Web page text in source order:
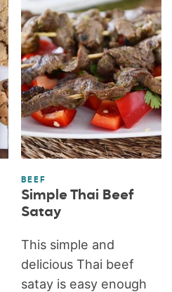
BEEF
Simple Thai Beef
Satay
This simple and
delicious Thai beef
satay is easy enough